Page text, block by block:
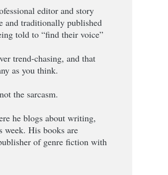
editor and story
and traditionally published
told to “find their voice”
trend-chasing, and that
as you think.
the sarcasm.
he blogs about writing,
week. His books are
of genre fiction with